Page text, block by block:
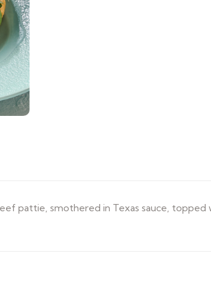
pattie, smothered in Texas sauce, topped